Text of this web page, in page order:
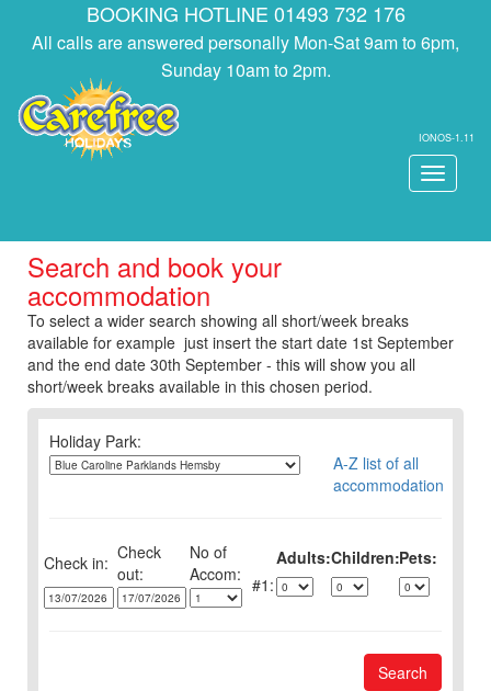
BOOKING HOTLINE 01493 732 176
All calls are answered personally Mon-Sat 9am to 6pm,
Sunday 10am to 2pm.
IONOS-1.11
Toggle
Search and book your
accommodation
To select a wider search showing all short/week breaks
available for example just insert the start date 1st September
and the end date 30th September - this will show you all
short/week breaks available in this chosen period.
Holiday Park:
A-Z list of all
accommodation
Check in: Check
out:
No of Adults:Children:Pets:
1:
Search